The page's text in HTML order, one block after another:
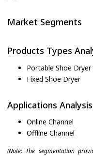
Market Segments
Products Types
Portable Shoe Dryer
Fixed Shoe Dryer
Applications Analysis
Online Channel
Offline Channel
(Note: The segmentation